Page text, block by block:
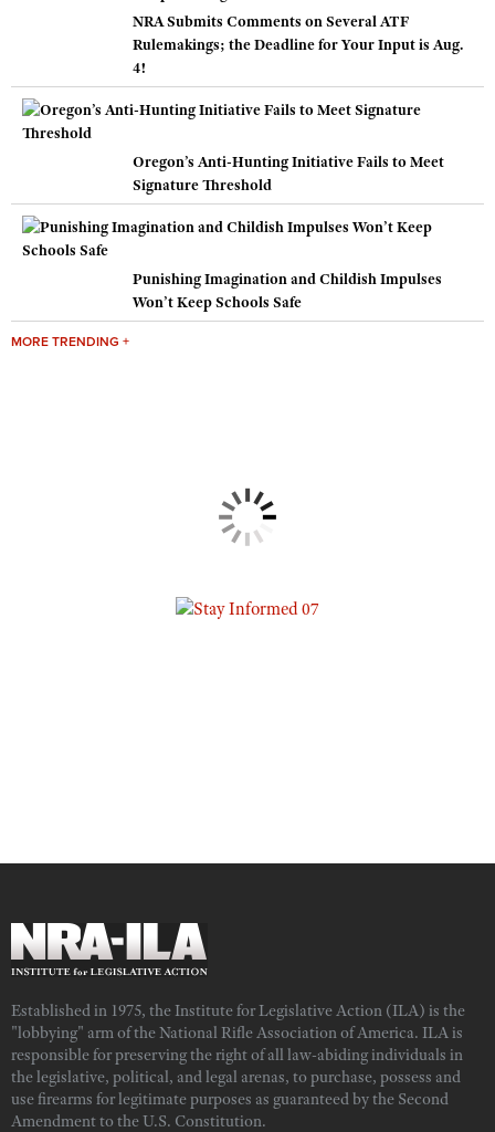
NRA Submits Comments on Several ATF
Rulemakings; the Deadline for Your Input is Aug.
4!
Oregon’s Anti-Hunting Initiative Fails to Meet
Signature Threshold
Punishing Imagination and Childish Impulses
Won’t Keep Schools Safe
MORE TRENDING +
Established in 1975, the Institute for Legislative Action (ILA) is the
"lobbying" arm of the National Rifle Association of America. ILA is
responsible for preserving the right of all law-abiding individuals in
the legislative, political, and legal arenas, to purchase, possess and
use firearms for legitimate purposes as guaranteed by the Second
Amendment to the U.S. Constitution.